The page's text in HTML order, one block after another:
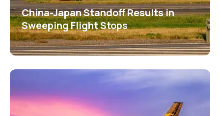
China-Japan Standoff Results in
Sweeping Flight Stops